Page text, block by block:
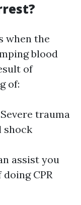
when the
blood
of
of:
trauma
shock
assist you
CPR